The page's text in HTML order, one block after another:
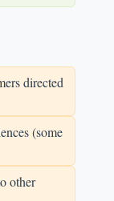
directed
(some
other